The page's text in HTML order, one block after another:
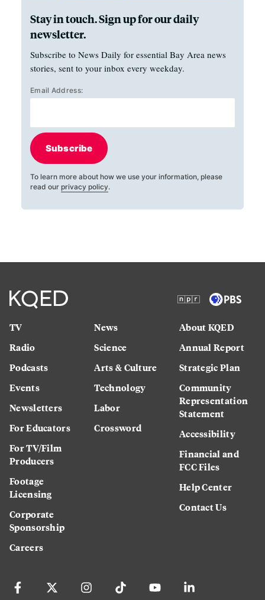
Stay in touch. Sign up for our daily
newsletter.
Subscribe to News Daily for essential Bay Area news
stories, sent to your inbox every weekday.
Email Address:
Subscribe
To learn more about how we use your information, please
read our privacy policy.
TV
Radio
Podcasts
Events
Newsletters
For Educators
For TV/Film
Producers
Footage
Licensing
Corporate
Sponsorship
Careers
News
Science
Arts & Culture
Technology
Labor
Crossword
About KQED
Annual Report
Strategic Plan
Community
Representation
Statement
Accessibility
Financial and
FCC Files
Help Center
Contact Us